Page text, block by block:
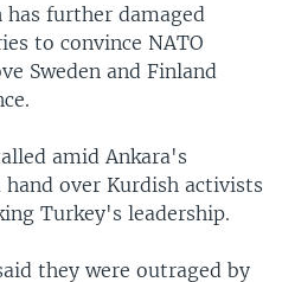
further damaged
to convince NATO
Sweden and Finland
amid Ankara's
over Kurdish activists
Turkey's leadership.
they were outraged by